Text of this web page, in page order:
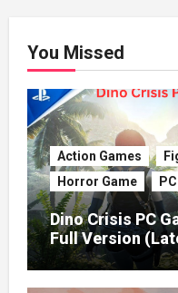
You Missed
Action Games
Horror Game
Dino Crisis PC
Full Version